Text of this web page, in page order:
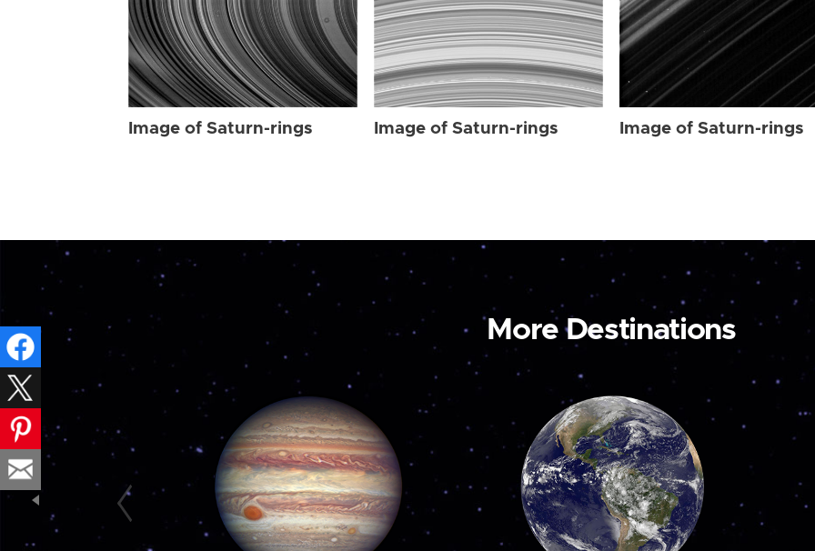
Image of Saturn-rings Image of Saturn-rings Image of Saturn-rings
More Destinations